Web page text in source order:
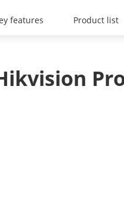
features Product list